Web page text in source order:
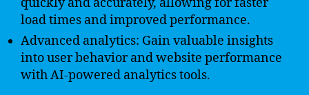
load times and improved performance.
Advanced analytics: Gain valuable insights
into user behavior and website performance
with AI-powered analytics tools.